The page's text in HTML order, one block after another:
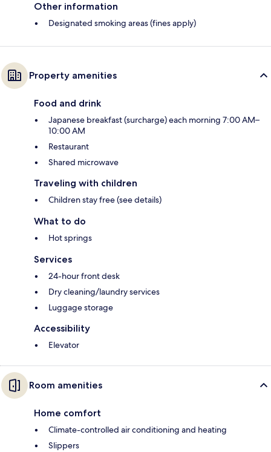
Other information
Designated smoking areas (fines apply)
Property amenities
Food and drink
Japanese breakfast (surcharge) each morning 7:00 AM–
10:00 AM
Restaurant
Shared microwave
Traveling with children
Children stay free (see details)
What to do
Hot springs
Services
24-hour front desk
Dry cleaning/laundry services
Luggage storage
Accessibility
Elevator
Room amenities
Home comfort
Climate-controlled air conditioning and heating
Slippers